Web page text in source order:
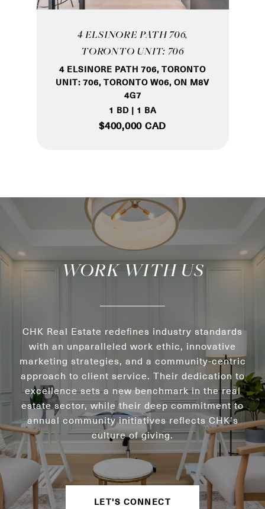
4 ELSINORE PATH 706,
TORONTO UNIT: 706
4 ELSINORE PATH 706, TORONTO
UNIT: 706, TORONTO W06, ON M8V
4G7
1 BD | 1 BA
$400,000 CAD
WORK WITH US
CHK Real Estate redefines industry standards
with an unparalleled work ethic, innovative
marketing strategies, and a community-centric
approach to client service. Their dedication to
excellence sets a new benchmark in the real
estate sector, while their deep commitment to
annual community initiatives reflects CHK's
culture of giving.
LET'S CONNECT